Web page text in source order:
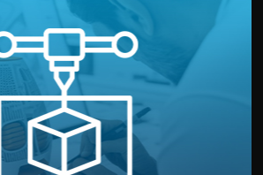
Prototyping
we create a functional prototype
approval. You can test quality, adjust
and confirm every element before
manufacturing begins.